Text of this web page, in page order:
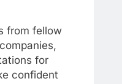
from fellow
for
confident